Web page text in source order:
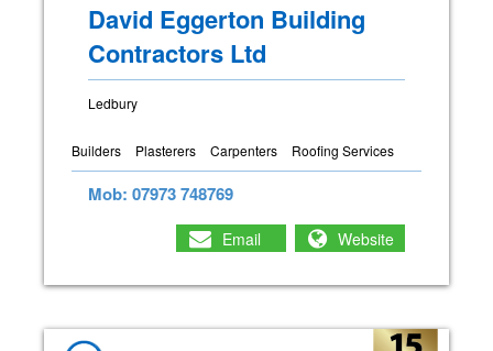
David Eggerton Building
Contractors Ltd
Ledbury
Builders Plasterers Carpenters Roofing Services
Mob: 07973 748769
Email Website